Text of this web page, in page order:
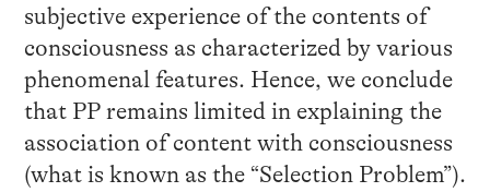
subjective experience of the contents of
consciousness as characterized by various
phenomenal features. Hence, we conclude
that PP remains limited in explaining the
association of content with consciousness
(what is known as the “Selection Problem”).